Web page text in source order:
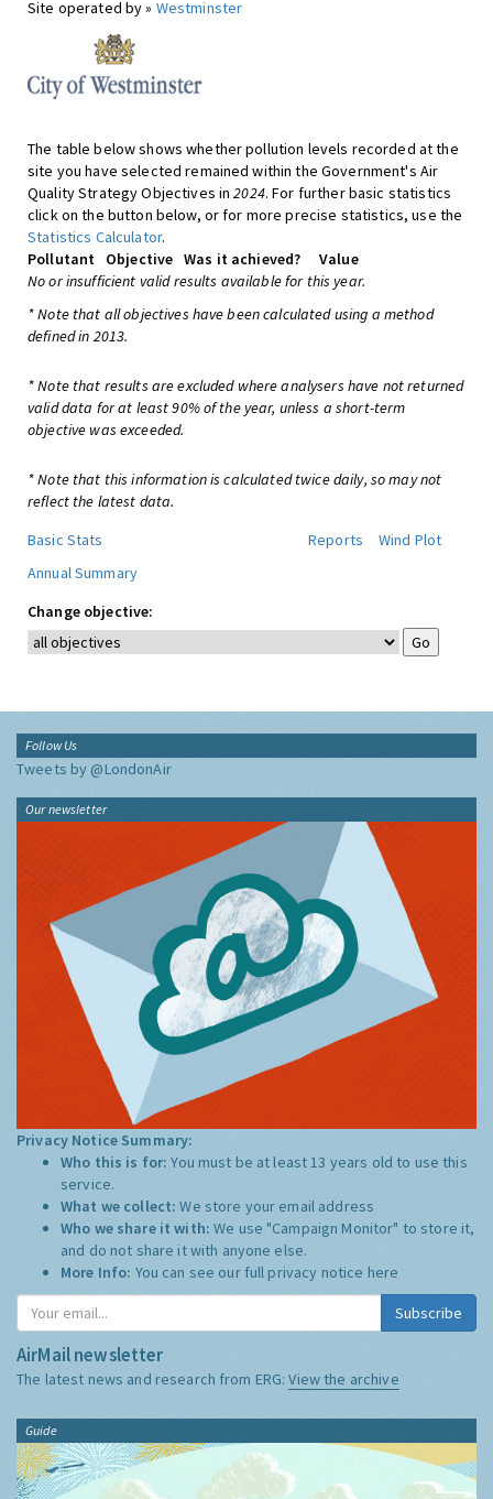
Site operated by » Westminster
The table below shows whether pollution levels recorded at the
site you have selected remained within the Government's Air
Quality Strategy Objectives in2024. For further basic statistics
click on the button below, or for more precise statistics, use the
Statistics Calculator.
Pollutant
Objective Was it achieved?
Value
No or insufficient valid results available for this year.
* Note that all objectives have been calculated using a method
defined in 2013.
* Note that results are excluded where analysers have not returned
valid data for at least 90% of the year, unless a short-term
objective was exceeded.
* Note that this information is calculated twice daily, so may not
reflect the latest data.
Basic Stats
Reports
Wind Plot
Annual Summary
Change objective:
Follow Us
Tweets by @LondonAir
Our newsletter
Privacy Notice Summary:
Who this is for:You must be at least 13 years old to use this
service.
What we collect:We store your email address
Who we share it with:We use "Campaign Monitor" to store it,
and do not share it with anyone else.
More Info: You can see our full privacy notice here
Subscribe
AirMail newsletter
The latest news and research from ERG:View the archive
Guide